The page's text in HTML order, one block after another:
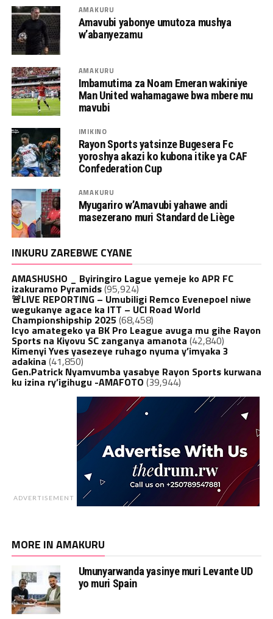
AMAKURU
Amavubi yabonye umutoza mushya
w’abanyezamu
AMAKURU
Imbamutima za Noam Emeran wakiniye
Man United wahamagawe bwa mbere mu
mavubi
IMIKINO
Rayon Sports yatsinze Bugesera Fc
yoroshya akazi ko kubona itike ya CAF
Confederation Cup
AMAKURU
Myugariro w’Amavubi yahawe andi
masezerano muri Standard de Liège
INKURU ZAREBWE CYANE
AMASHUSHO _ Byiringiro Lague yemeje ko APR FC
izakuramo Pyramids(95,924)
🚨LIVE REPORTING – Umubiligi Remco Evenepoel niwe
wegukanye agace ka ITT – UCI Road World
Championshipship 2025 (68,458)
Icyo amategeko ya BK Pro League avuga mu gihe Rayon
Sports na Kiyovu SC zanganya amanota (42,840)
Kimenyi Yves yasezeye ruhago nyuma y’imyaka 3
adakina (41,850)
Gen.Patrick Nyamvumba yasabye Rayon Sports kurwana
ku izina ry’igihugu -AMAFOTO (39,944)
ADVERTISEMENT
MORE IN AMAKURU
Umunyarwanda yasinye muri Levante UD
yo muri Spain